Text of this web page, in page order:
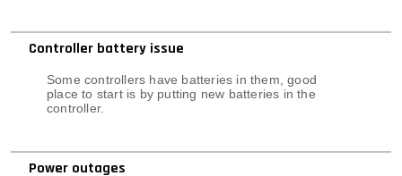
Controller battery issue
Some controllers have batteries in them, good
place to start is by putting new batteries in the
controller.
Power outages